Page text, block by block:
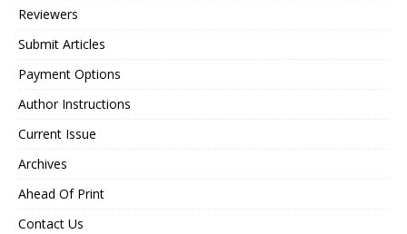
Reviewers
Submit Articles
Payment Options
Author Instructions
Current Issue
Archives
Ahead Of Print
Contact Us